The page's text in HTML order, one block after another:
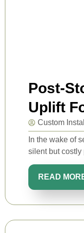
Post-
Uplift
Custom
In the wake of
silent but costly
READ